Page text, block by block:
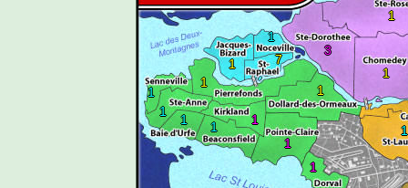
1
1
7
1
1
1 1
1
1
1
1
1
1
3
1
1